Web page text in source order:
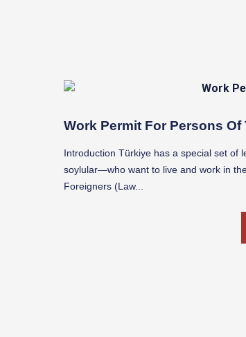
Work Permit For Persons
Introduction Türkiye has a special set
soylular—who want to live and work in
Foreigners (Law...